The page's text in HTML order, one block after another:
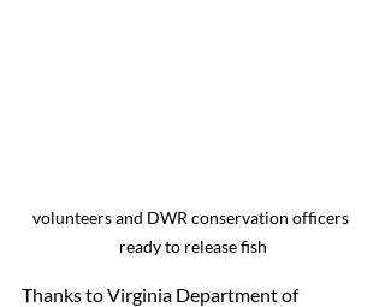
volunteers and DWR conservation officers
ready to release fish
Thanks to Virginia Department of